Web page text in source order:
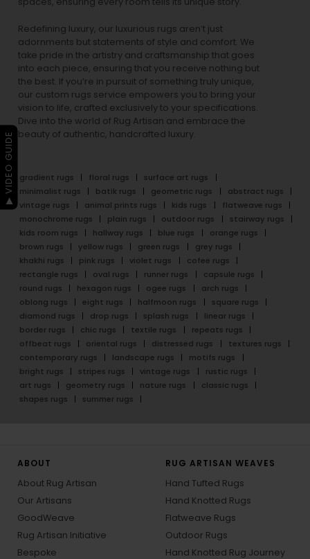
Redefining luxury, our luxurious rugs aren’t just
adornments but statements of style and comfort. We
take pride in the artistry and craftsmanship that goes
into each piece, ensuring that you receive nothing but
the best. If you’re in pursuit of something truly unique,
our custom rugs service empowers you to bring your
vision to life, crafted exclusively to your specifications.
Dive into the world of Rug Artisan and embrace the
beauty of authentic, handcrafted luxury.
gradient rugs floral rugs
surface art rugs
minimalist rugs
batik rugs geometric rugs
abstract rugs
vintage rugs
animal prints rugs kids rugs
flatweave rugs
monochrome rugs
plain rugs outdoor rugs
stairway rugs
kids room rugs
hallway rugs blue rugs
orange rugs
brown rugs
yellow rugs green rugs
grey rugs
khakhi rugs
pink rugs violet rugs
cofee rugs
rectangle rugs
oval rugs runner rugs
capsule rugs
round rugs
hexagon rugs ogee rugs
arch rugs
oblong rugs
eight rugs halfmoon rugs
square rugs
diamond rugs
drop rugs splash rugs
linear rugs
border rugs
chic rugs textile rugs
repeats rugs
offbeat rugs
oriental rugs distressed rugs
textures rugs
contemporary rugs
landscape rugs
motifs rugs
bright rugs
stripes rugs vintage rugs
rustic rugs
art rugs
geometry rugs nature rugs
classic rugs
shapes rugs
summer rugs
ABOUT
About Rug Artisan
Our Artisans
GoodWeave
Rug Artisan Initiative
Bespoke
RUG ARTISAN WEAVES
Hand Tufted Rugs
Hand Knotted Rugs
Flatweave Rugs
Outdoor Rugs
Hand Knotted Rug Journey
▶ VIDEO GUIDE